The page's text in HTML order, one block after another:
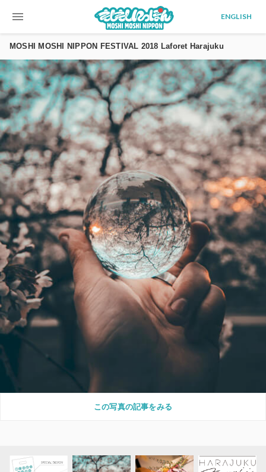
menu ENGLISH
MOSHI MOSHI NIPPON FESTIVAL 2018 Laforet Harajuku
この写真の記事をみる